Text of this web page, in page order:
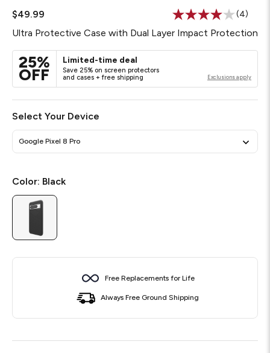
$49.99
Read
4
Same
(4)
Ultra Protective Case with Dual Layer Impact Protection
25%
OFF
Limited-time deal
Save 25% on screen protectors
and cases + free shipping
Exclusions apply
Select Your Device
Google Pixel 8 Pro
Color: Black
Free Replacements for Life
Always Free Ground Shipping